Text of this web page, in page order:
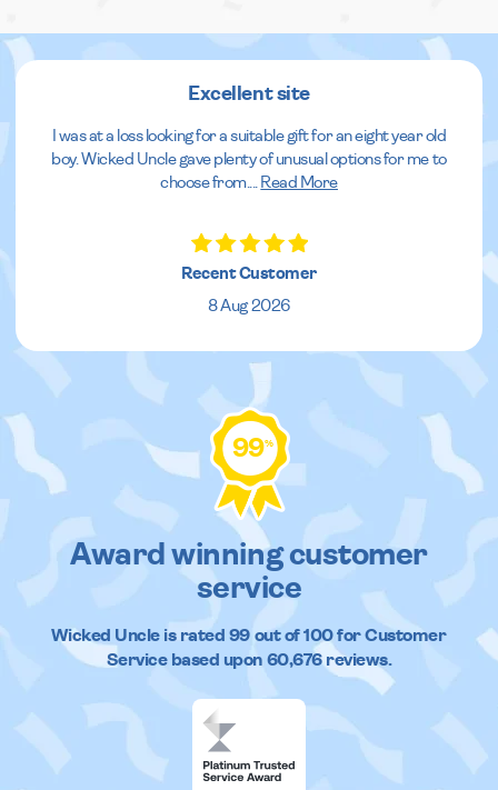
Excellent site
I was at a loss looking for a suitable gift for an eight year old
boy. Wicked Uncle gave plenty of unusual options for me to
choose from.
Read More
Recent Customer
8 Aug 2026
99%
Award winning customer
service
Wicked Uncleis rated 99out of100 for Customer
Service based upon 60,676reviews.